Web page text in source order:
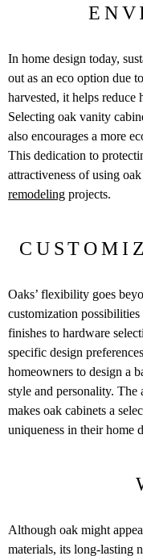
In home design today,
out as an eco option due
harvested, it helps reduce
Selecting oak vanity
also encourages a more
This dedication to
attractiveness of using
remodeling projects.
Oaks’ flexibility goes
customization possibilities
finishes to hardware
specific design
homeowners to design a
style and personality.
makes oak cabinets a
uniqueness in their home
Although oak might
materials, its long-lasting